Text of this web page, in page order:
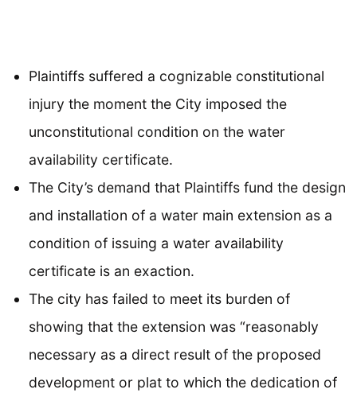
Plaintiffs suffered a cognizable constitutional
injury the moment the City imposed the
unconstitutional condition on the water
availability certificate.
The City’s demand that Plaintiffs fund the design
and installation of a water main extension as a
condition of issuing a water availability
certificate is an exaction.
The city has failed to meet its burden of
showing that the extension was “reasonably
necessary as a direct result of the proposed
development or plat to which the dedication of